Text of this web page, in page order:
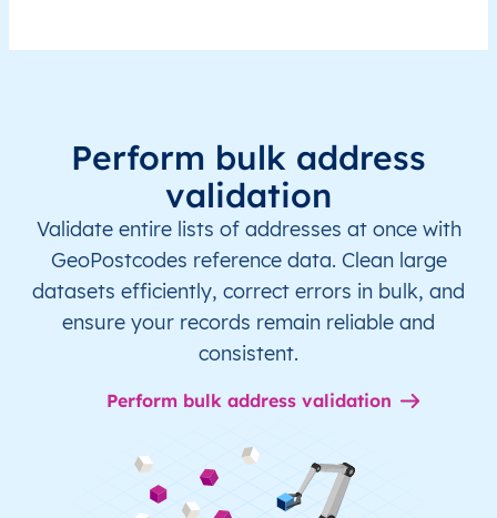
Perform bulk address
validation
Validate entire lists of addresses at once with
GeoPostcodes reference data. Clean large
datasets efficiently, correct errors in bulk, and
ensure your records remain reliable and
consistent.
Perform bulk address validation